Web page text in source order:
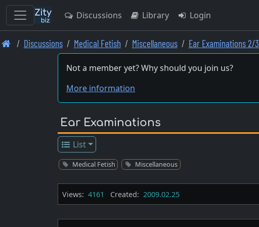
Skip
Discussions Library Login
Discussions Medical Fetish Miscellaneous Ear Examinations 2/3
Not a member yet? Why should you join us?
More information
Ear Examinations
List
Medical Fetish Miscellaneous
Views: 4161 Created: 2009.02.25